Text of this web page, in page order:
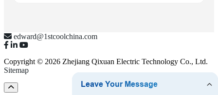
edward@1stcoolchina.com
Copyright © 2026 Zhejiang Qixuan Electric Technology Co., Ltd.
Sitemap